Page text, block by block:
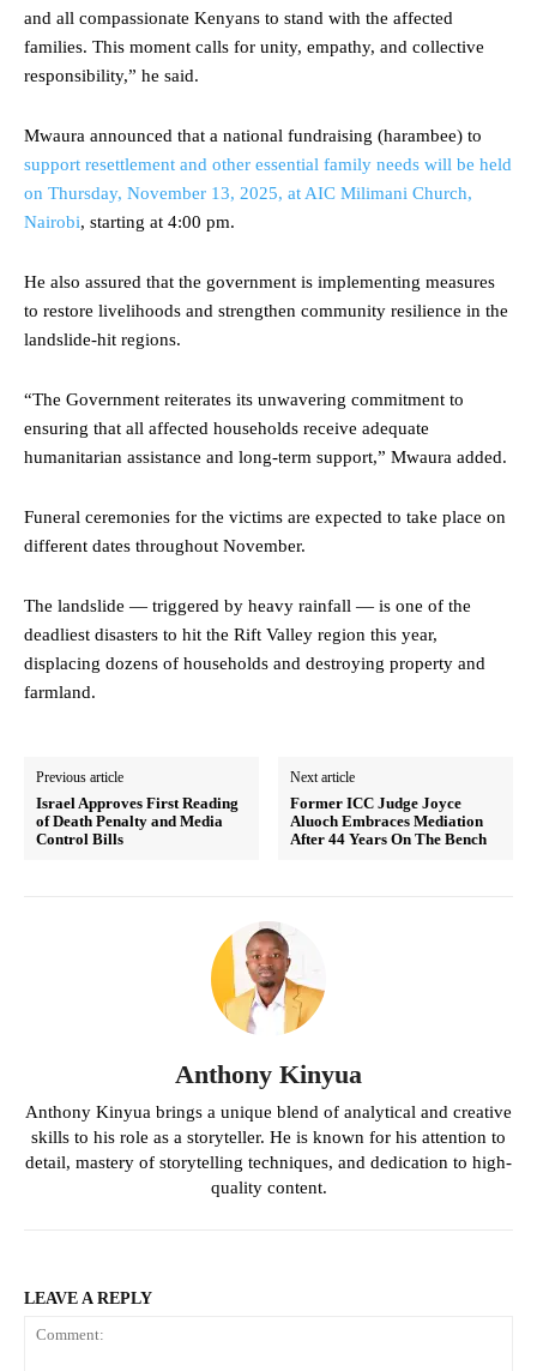
and all compassionate Kenyans to stand with the affected
families. This moment calls for unity, empathy, and collective
responsibility,” he said.
Mwaura announced that a national fundraising (harambee) to
support resettlement and other essential family needs will be held
on Thursday, November 13, 2025, at AIC Milimani Church,
Nairobi, starting at 4:00 pm.
He also assured that the government is implementing measures
to restore livelihoods and strengthen community resilience in the
landslide-hit regions.
“The Government reiterates its unwavering commitment to
ensuring that all affected households receive adequate
humanitarian assistance and long-term support,” Mwaura added.
Funeral ceremonies for the victims are expected to take place on
different dates throughout November.
The landslide — triggered by heavy rainfall — is one of the
deadliest disasters to hit the Rift Valley region this year,
displacing dozens of households and destroying property and
farmland.
Previous article
Israel Approves First Reading
of Death Penalty and Media
Control Bills
Next article
Former ICC Judge Joyce
Aluoch Embraces Mediation
After 44 Years On The Bench
Anthony Kinyua
Anthony Kinyua brings a unique blend of analytical and creative
skills to his role as a storyteller. He is known for his attention to
detail, mastery of storytelling techniques, and dedication to high-
quality content.
LEAVE A REPLY